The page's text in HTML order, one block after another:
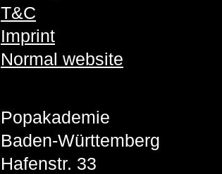
T&C
Imprint
Normal website
Popakademie
Baden-Württemberg
Hafenstr. 33